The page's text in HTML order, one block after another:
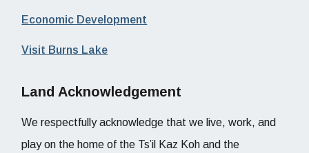
Economic Development
Visit Burns Lake
Land Acknowledgement
We respectfully acknowledge that we live, work, and
play on the home of the Ts’il Kaz Koh and the